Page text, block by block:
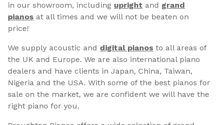
in our showroom, including upright and grand
pianos at all times and we will not be beaten on
price!
We supply acoustic and digital pianos to all areas of
the UK and Europe. We are also international piano
dealers and have clients in Japan, China, Taiwan,
Nigeria and the USA. With some of the best pianos for
sale on the market, we are confident we will have the
right piano for you.